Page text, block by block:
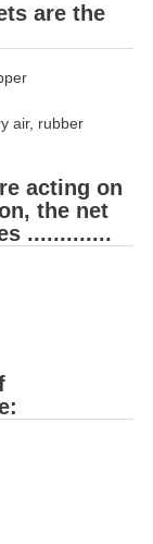
are the
air, rubber
acting on
the net
.............